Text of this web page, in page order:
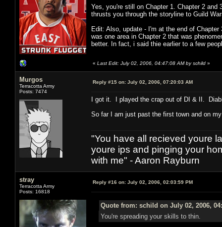
Yes, you're still on Chapter 1. Chapter 2
thrusts you through the storyline to Guild
Edit: Also, update - I'm at the end of
was one area in Chapter 2 that was
better. In fact, i said thie earlier to a few
« Last Edit: July 02, 2006, 04:47:08 AM by schild »
Murgos
Terracotta Army
Posts: 7474
Reply #15 on: July 02, 2006, 07:20:03 AM
I got it. I played the crap out of DI & II.
So far I am just past the first town and on
"You have all recieved youre
youre ips and pinging your
with me" - Aaron Rayburn
stray
Terracotta Army
Posts: 16818
Reply #16 on: July 02, 2006, 02:03:59 PM
Quote from: schild on July 02, 2006,
You're spreading your skills to thin.